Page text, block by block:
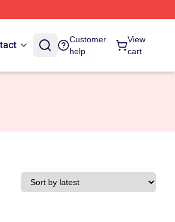
Customer
help
View
cart